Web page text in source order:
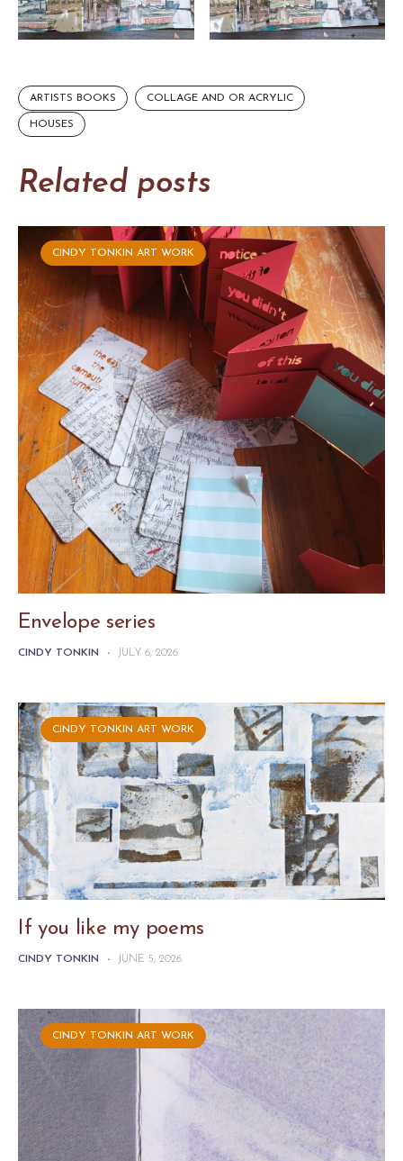
ARTISTS BOOKS COLLAGE AND OR ACRYLIC
HOUSES
Related posts
CINDY TONKIN ART WORK
Envelope series
CINDY TONKIN - JULY 6, 2026
CINDY TONKIN ART WORK
If you like my poems
CINDY TONKIN - JUNE 5, 2026
CINDY TONKIN ART WORK